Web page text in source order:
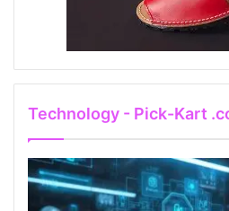
Technology - Pick-Kart